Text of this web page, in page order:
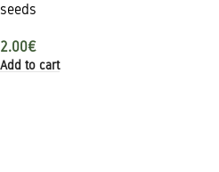
seeds
2.00€
Add to cart